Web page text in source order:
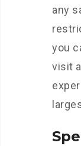
any
you
visit